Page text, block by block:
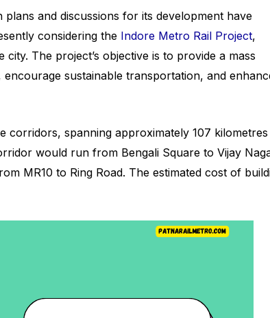
and discussions for its development have
considering the Indore Metro Rail Project,
The project’s objective is to provide a mass
sustainable transportation, and
spanning approximately 107 kilometres
would run from Bengali Square to Vijay
MR10 to Ring Road. The estimated cost of